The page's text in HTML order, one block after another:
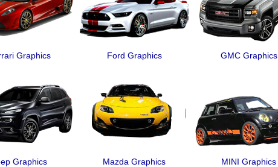
Graphics Ford Graphics GMC Graphics
Graphics Mazda Graphics MINI Graphics